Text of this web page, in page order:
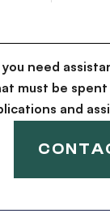
need
must be
and